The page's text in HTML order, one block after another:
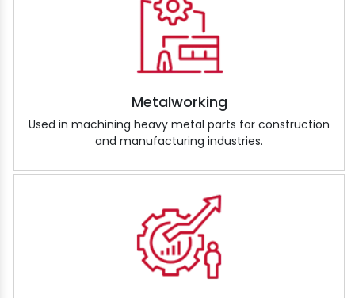
Metalworking
Used in machining heavy metal parts for construction
and manufacturing industries.